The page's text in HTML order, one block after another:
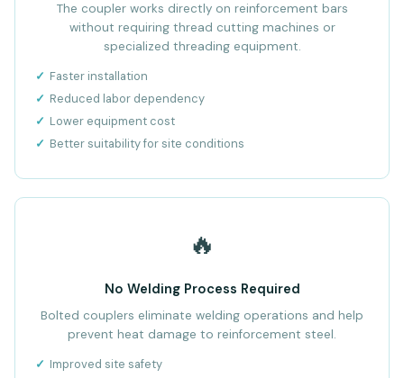
The coupler works directly on reinforcement bars
without requiring thread cutting machines or
specialized threading equipment.
Faster installation
Reduced labor dependency
Lower equipment cost
Better suitability for site conditions
🔥
No Welding Process Required
Bolted couplers eliminate welding operations and help
prevent heat damage to reinforcement steel.
Improved site safety